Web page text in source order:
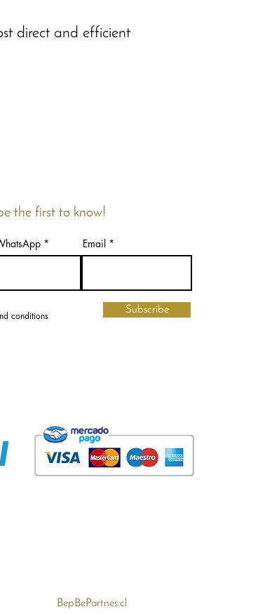
direct and efficient
the first to know!
Email
conditions Subscribe
BepBePartnes.cl